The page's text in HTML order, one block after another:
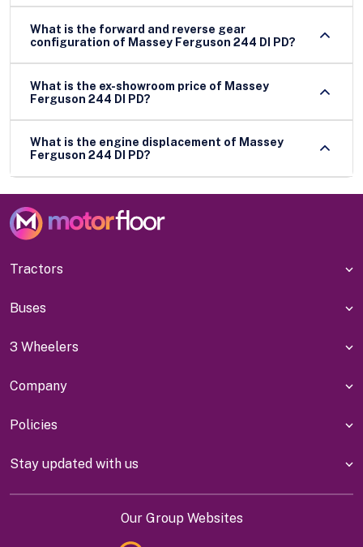
What is the forward and reverse gear
configuration of Massey Ferguson 244 DI PD?
What is the ex-showroom price of Massey
Ferguson 244 DI PD?
What is the engine displacement of Massey
Ferguson 244 DI PD?
Tractors
Buses
3 Wheelers
Company
Policies
Stay updated with us
Our Group Websites